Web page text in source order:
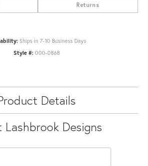
Returns
Ships in 7-10 Business Days
Style #: 000-0868
Details
Lashbrook Designs